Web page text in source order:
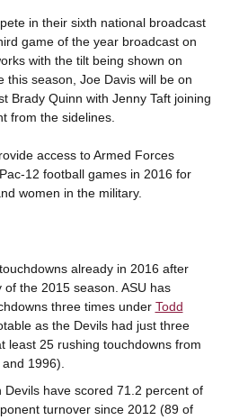
in their sixth national broadcast
game of the year broadcast on
with the tilt being shown on
this season, Joe Davis will be on
Brady Quinn with Jenny Taft joining
from the sidelines.
access to Armed Forces
12 football games in 2016 for
women in the military.
already in 2016 after
the 2015 season. ASU has
three times under Todd
as the Devils had just three
least 25 rushing touchdowns from
1996).
Devils have scored 71.2 percent of
turnover since 2012 (89 of